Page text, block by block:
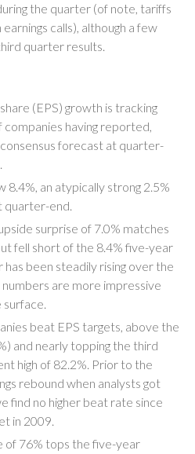
the quarter (of note, tariffs
calls), although a few
quarter results.
(EPS) growth is tracking
having reported,
forecast at quarter-
8.4%, an atypically strong 2.5%
quarter-end.
surprise of 7.0% matches
fell short of the 8.4% five-year
has been steadily rising over the
are more impressive
surface.
beat EPS targets, above the
and nearly topping the third
high of 82.2%. Prior to the
rebound when analysts got
find no higher beat rate since
in 2009.
of 76% tops the five-year